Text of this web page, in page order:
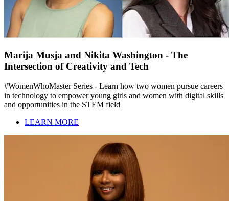
Marija Musja and Nikita Washington - The
Intersection of Creativity and Tech
#WomenWhoMaster Series - Learn how two women pursue careers
in technology to empower young girls and women with digital skills
and opportunities in the STEM field
LEARN MORE